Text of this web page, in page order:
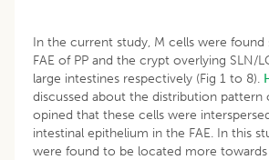
In the current study, M cells were found
FAE of PP and the crypt overlying SLN/
large intestines respectively (Fig 1 to 8).
discussed about the distribution pattern
opined that these cells were
intestinal epithelium in the FAE. In this
were found to be located more